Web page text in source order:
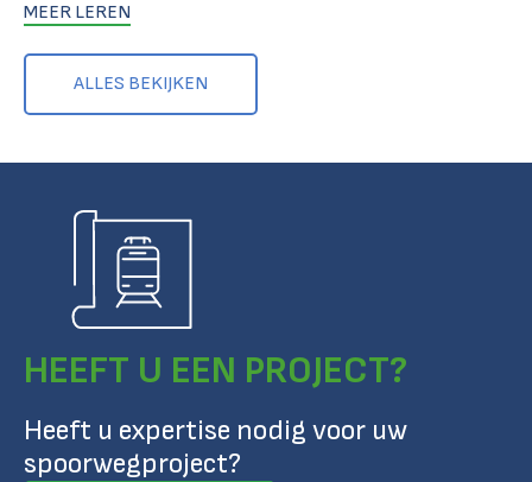
ALLES BEKIJKEN
MEER LEREN
HEEFT U EEN PROJECT?
Heeft u expertise nodig voor uw
spoorwegproject?